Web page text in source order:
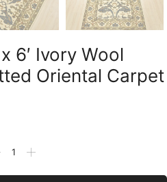
6′ Ivory Wool
Oriental Carpet